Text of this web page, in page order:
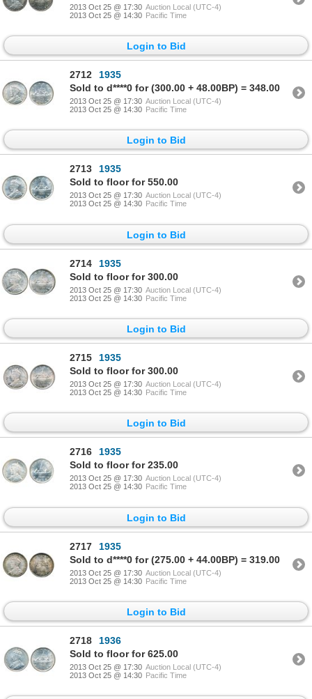
2013 Oct 25 @ 17:30 Auction Local (UTC-4)
2013 Oct 25 @ 14:30 Pacific Time
Login to Bid
2712
1935
Sold to d****0 for (300.00 + 48.00BP) = 348.00
2013 Oct 25 @ 17:30 Auction Local (UTC-4)
2013 Oct 25 @ 14:30 Pacific Time
Login to Bid
2713
1935
Sold to floor for 550.00
2013 Oct 25 @ 17:30 Auction Local (UTC-4)
2013 Oct 25 @ 14:30 Pacific Time
Login to Bid
2714
1935
Sold to floor for 300.00
2013 Oct 25 @ 17:30 Auction Local (UTC-4)
2013 Oct 25 @ 14:30 Pacific Time
Login to Bid
2715
1935
Sold to floor for 300.00
2013 Oct 25 @ 17:30 Auction Local (UTC-4)
2013 Oct 25 @ 14:30 Pacific Time
Login to Bid
2716
1935
Sold to floor for 235.00
2013 Oct 25 @ 17:30 Auction Local (UTC-4)
2013 Oct 25 @ 14:30 Pacific Time
Login to Bid
2717
1935
Sold to d****0 for (275.00 + 44.00BP) = 319.00
2013 Oct 25 @ 17:30 Auction Local (UTC-4)
2013 Oct 25 @ 14:30 Pacific Time
Login to Bid
2718
1936
Sold to floor for 625.00
2013 Oct 25 @ 17:30 Auction Local (UTC-4)
2013 Oct 25 @ 14:30 Pacific Time